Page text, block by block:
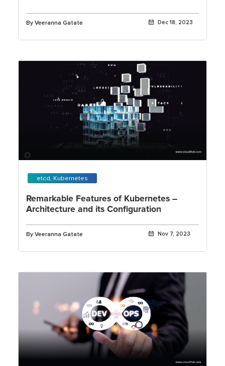
By Veeranna Gatate Dec 18, 2023
etcd, Kubernetes
Remarkable Features of Kubernetes –
Architecture and its Configuration
By Veeranna Gatate Nov 7, 2023